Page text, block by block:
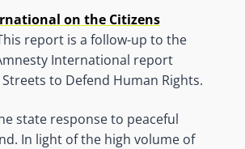
on the Citizens
report is a follow-up to the
International report
to Defend Human Rights.
state response to peaceful
In light of the high volume of